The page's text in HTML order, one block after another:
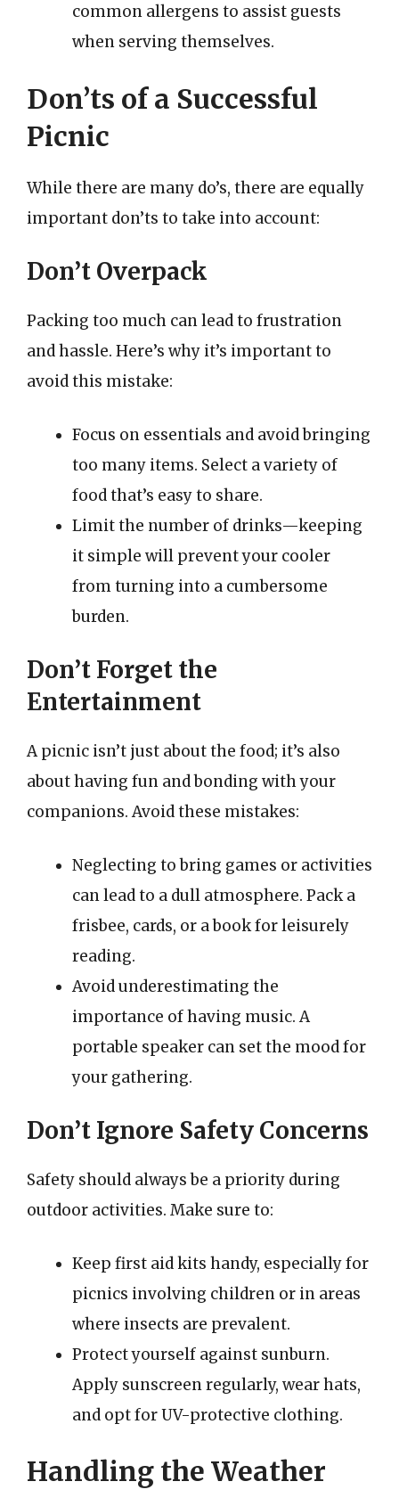
common allergens to assist guests
when serving themselves.
Don’ts of a Successful
Picnic
While there are many do’s, there are equally
important don’ts to take into account:
Don’t Overpack
Packing too much can lead to frustration
and hassle. Here’s why it’s important to
avoid this mistake:
Focus on essentials and avoid bringing
too many items. Select a variety of
food that’s easy to share.
Limit the number of drinks—keeping
it simple will prevent your cooler
from turning into a cumbersome
burden.
Don’t Forget the
Entertainment
A picnic isn’t just about the food; it’s also
about having fun and bonding with your
companions. Avoid these mistakes:
Neglecting to bring games or activities
can lead to a dull atmosphere. Pack a
frisbee, cards, or a book for leisurely
reading.
Avoid underestimating the
importance of having music. A
portable speaker can set the mood for
your gathering.
Don’t Ignore Safety Concerns
Safety should always be a priority during
outdoor activities. Make sure to:
Keep first aid kits handy, especially for
picnics involving children or in areas
where insects are prevalent.
Protect yourself against sunburn.
Apply sunscreen regularly, wear hats,
and opt for UV-protective clothing.
Handling the Weather